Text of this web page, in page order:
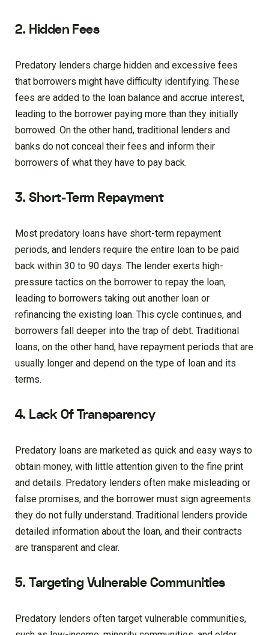
2. Hidden Fees
Predatory lenders charge hidden and excessive fees
that borrowers might have difficulty identifying. These
fees are added to the loan balance and accrue interest,
leading to the borrower paying more than they initially
borrowed. On the other hand, traditional lenders and
banks do not conceal their fees and inform their
borrowers of what they have to pay back.
3. Short-Term Repayment
Most predatory loans have short-term repayment
periods, and lenders require the entire loan to be paid
back within 30 to 90 days. The lender exerts high-
pressure tactics on the borrower to repay the loan,
leading to borrowers taking out another loan or
refinancing the existing loan. This cycle continues, and
borrowers fall deeper into the trap of debt. Traditional
loans, on the other hand, have repayment periods that are
usually longer and depend on the type of loan and its
terms.
4. Lack Of Transparency
Predatory loans are marketed as quick and easy ways to
obtain money, with little attention given to the fine print
and details. Predatory lenders often make misleading or
false promises, and the borrower must sign agreements
they do not fully understand. Traditional lenders provide
detailed information about the loan, and their contracts
are transparent and clear.
5. Targeting Vulnerable Communities
Predatory lenders often target vulnerable communities,